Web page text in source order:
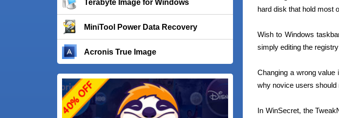
Terabyte Image for Windows
MiniTool Power Data Recovery
Acronis True Image
hard disk that hold most
Wish to Windows
simply editing the
Changing a wrong
why novice users should
In WinSecret, the